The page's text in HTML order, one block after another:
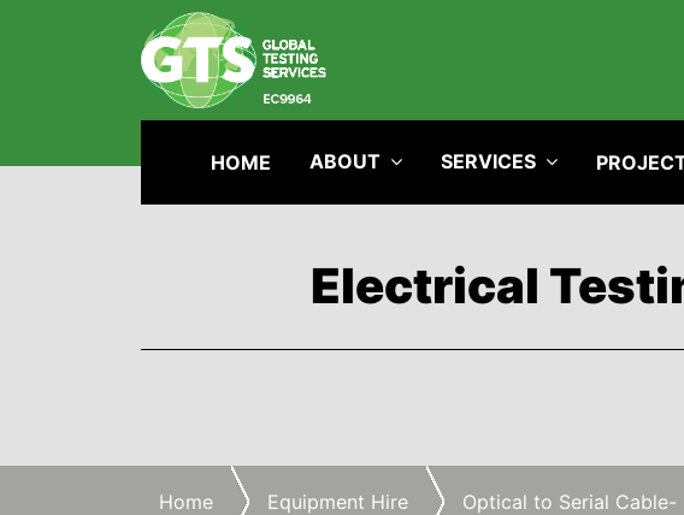
Electrical
Home Equipment Hire Optical to Serial Cable-
HOME ABOUT SERVICES